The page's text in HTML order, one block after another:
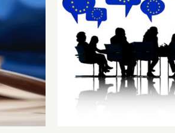
EU Enlargement: